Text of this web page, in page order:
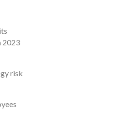
2023
risk